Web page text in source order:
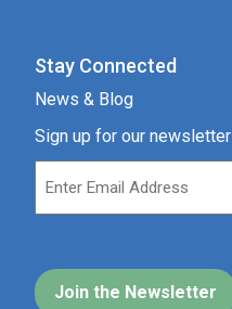
Stay Connected
News & Blog
Sign up for our newsletter